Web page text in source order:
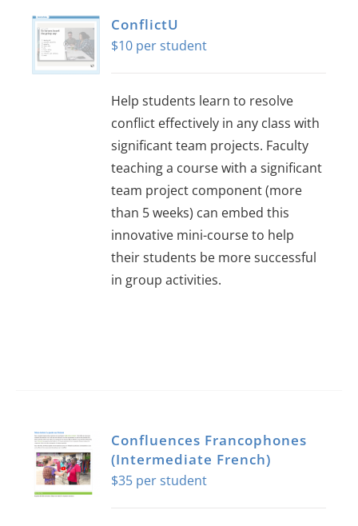
ConflictU
$10
Help students learn to resolve
conflict effectively in any class with
significant team projects. Faculty
teaching a course with a significant
team project component (more
than 5 weeks) can embed this
innovative mini-course to help
their students be more successful
in group activities.
Confluences Francophones
(Intermediate French)
$35